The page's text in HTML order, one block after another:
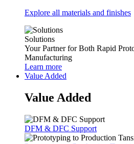
Explore all materials and finishes
Solutions
Your Partner for Both Rapid
Manufacturing
Learn more
Value Added
Value Added
DFM & DFC Support